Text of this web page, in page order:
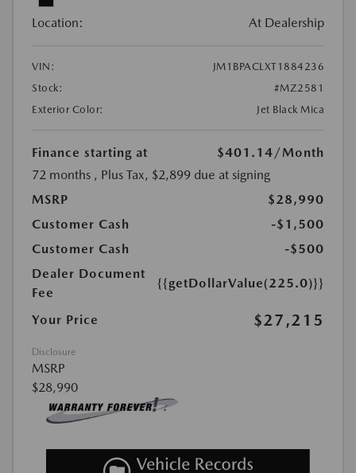
Location: At Dealership
VIN:
JM1BPACLXT1884236
Stock:
#MZ2581
Exterior Color:
Jet Black Mica
Finance starting at $401.14/Month
72 months , Plus Tax, $2,899 due at signing
MSRP
$28,990
Customer Cash
-$1,500
Customer Cash
-$500
Dealer Document
Fee
{{getDollarValue(225.0)}}
Your Price $27,215
Disclosure
MSRP
$28,990